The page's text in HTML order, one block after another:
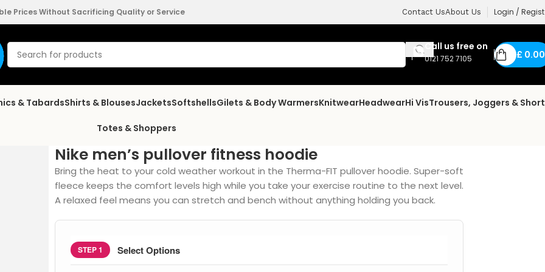
Prices Without Sacrificing Quality or Service Contact UsAbout Us Login /
Call us free on
0121 752 7105 £ 0.00
& TabardsShirts & BlousesJacketsSoftshellsGilets & Body WarmersKnitwearHeadwearHi VisTrousers, Joggers &
Totes & Shoppers
Nike men’s pullover fitness hoodie
Bring the heat to your cold weather workout in the Therma-FIT pullover hoodie. Super-soft
fleece keeps the comfort levels high while you take your exercise routine to the next level.
A relaxed feel means you can stretch and bench without anything holding you back.
STEP 1 Select Options